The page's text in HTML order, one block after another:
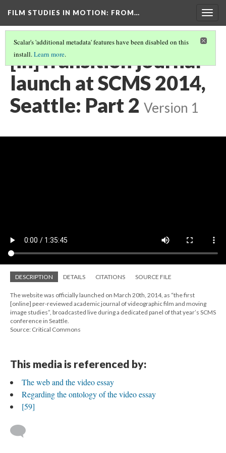
FILM STUDIES IN MOTION: FROM…
Scalar's 'additional metadata' features have been disabled on this
install.Learn more.
[in]Transition journal
launch at SCMS 2014,
Seattle: Part 2 Version 1
DESCRIPTION DETAILS CITATIONS SOURCE FILE
The website was officially launched on March 20th, 2014, as “the first
[online] peer-reviewed academic journal of videographic film and moving
image studies”, broadcasted live during a dedicated panel of that year’s SCMS
conference in Seattle.
Source: Critical Commons
This media is referenced by:
The web and the video essay
Regarding the ontology of the video essay
[59]